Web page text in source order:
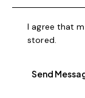
I agree that
stored.
Send